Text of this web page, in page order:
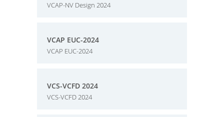
VCAP-NV Design 2024
VCAP EUC-2024
VCAP EUC-2024
VCS-VCFD 2024
VCS-VCFD 2024